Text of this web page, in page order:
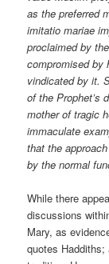
as the preferred
imitatio mariae
proclaimed by
compromised by
vindicated by it.
of the Prophet’s
mother of tragic
immaculate
that the
by the normal
While there
discussions
Mary, as
quotes